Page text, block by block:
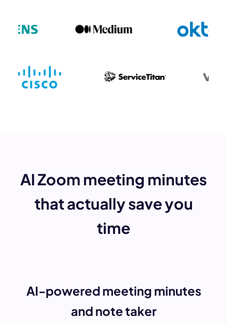
AI Zoom meeting minutes
that actually save you
time
AI-powered meeting minutes
and note taker